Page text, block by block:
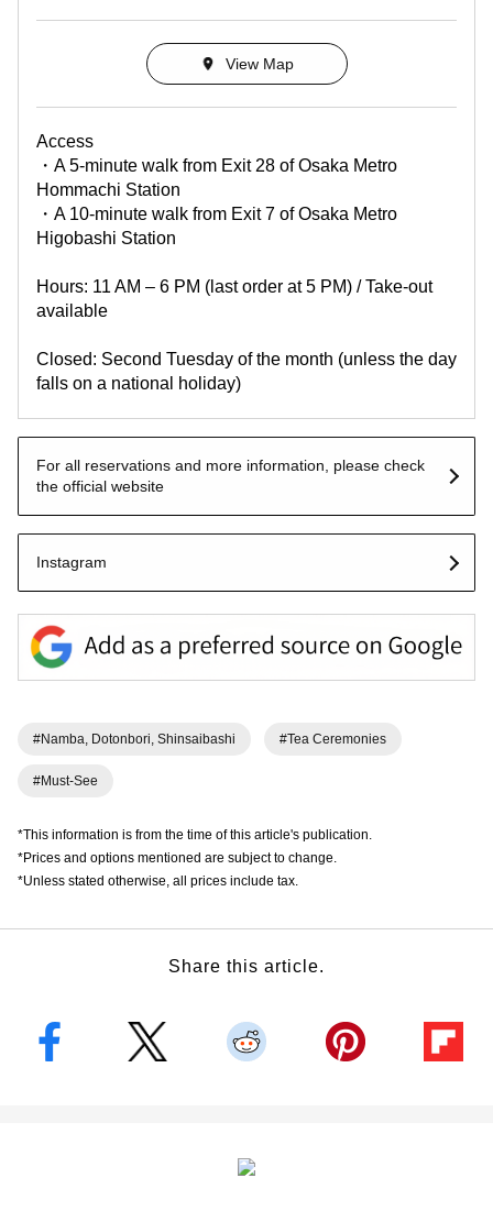
View Map
Access
・A 5-minute walk from Exit 28 of Osaka Metro
Hommachi Station
・A 10-minute walk from Exit 7 of Osaka Metro
Higobashi Station
Hours: 11 AM – 6 PM (last order at 5 PM) / Take-out
available
Closed: Second Tuesday of the month (unless the day
falls on a national holiday)
For all reservations and more information, please check
the official website
Instagram
#Namba, Dotonbori, Shinsaibashi #Tea Ceremonies
#Must-See
*This information is from the time of this article's publication.
*Prices and options mentioned are subject to change.
*Unless stated otherwise, all prices include tax.
Share this article.